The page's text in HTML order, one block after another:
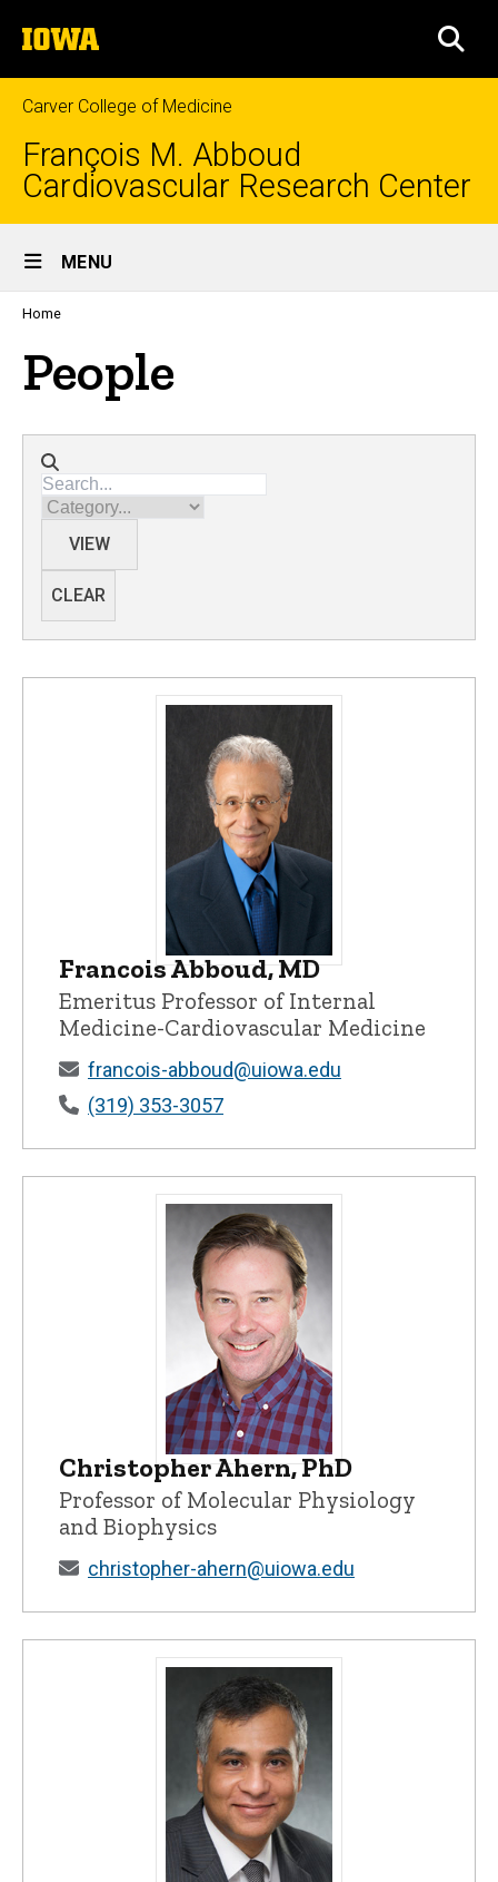
to
content
The
University
of
Iowa
Carver College of Medicine
François M. Abboud
Cardiovascular Research Center
Site
Main
Navigation
MENU
people
in
a
Home
People
Directory search
Category
VIEW
CLEAR
Francois Abboud, MD - University of
Francois Abboud, MD
Emeritus Professor of Internal
Medicine-Cardiovascular Medicine
francois-abboud@uiowa.edu
(319) 353-3057
Christopher Ahern, PhD - University of
Christopher Ahern, PhD
Professor of Molecular Physiology
and Biophysics
christopher-ahern@uiowa.edu